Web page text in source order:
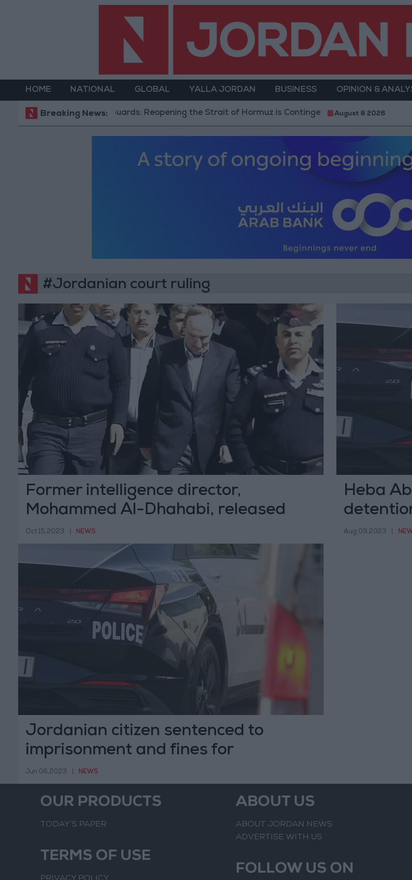
HOME NATIONAL GLOBAL YALLA JORDAN BUSINESS OPINION &
Breaking News:
Revolutionary Guards: Reopening the Strait of Hormuz is Contingent on the US Accepting
August 8 2026
#Jordanian court ruling
Former intelligence director,
Mohammed Al-Dhahabi, released
Oct 15,2023 NEWS
Heba
on social
Aug 09,2023
Jordanian citizen sentenced to
imprisonment and fines for
attempted suicide
Jun 06,2023 NEWS
OUR PRODUCTS
TODAY’S PAPER
TERMS OF USE
ABOUT US
ABOUT JORDAN NEWS
ADVERTISE WITH US
FOLLOW US ON